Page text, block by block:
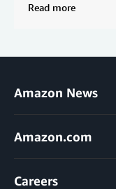
Read more
Amazon News
Amazon.com
Careers